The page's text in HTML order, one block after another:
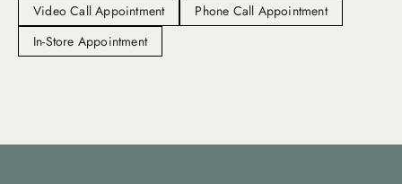
Video Call Appointment
Phone Call Appointment
In-Store Appointment